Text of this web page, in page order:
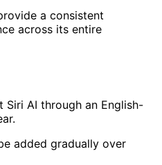
a consistent
across its entire
AI through an English-
added gradually over